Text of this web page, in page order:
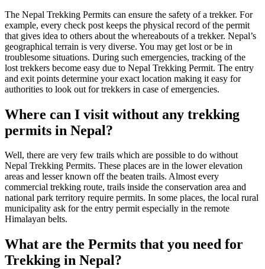
The Nepal Trekking Permits can ensure the safety of a trekker. For
example, every check post keeps the physical record of the permit
that gives idea to others about the whereabouts of a trekker. Nepal’s
geographical terrain is very diverse. You may get lost or be in
troublesome situations. During such emergencies, tracking of the
lost trekkers become easy due to Nepal Trekking Permit. The entry
and exit points determine your exact location making it easy for
authorities to look out for trekkers in case of emergencies.
Where can I visit without any trekking
permits in Nepal?
Well, there are very few trails which are possible to do without
Nepal Trekking Permits. These places are in the lower elevation
areas and lesser known off the beaten trails. Almost every
commercial trekking route, trails inside the conservation area and
national park territory require permits. In some places, the local rural
municipality ask for the entry permit especially in the remote
Himalayan belts.
What are the Permits that you need for
Trekking in Nepal?